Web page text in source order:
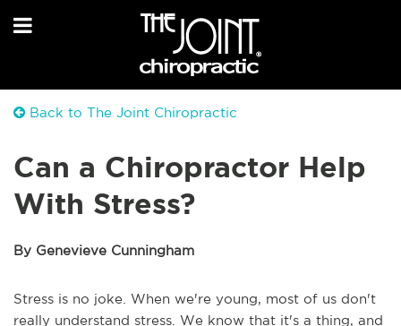
Back to The Joint Chiropractic
Can a Chiropractor Help
With Stress?
By Genevieve Cunningham
Stress is no joke. When we're young, most of us don't
really understand stress. We know that it's a thing, and